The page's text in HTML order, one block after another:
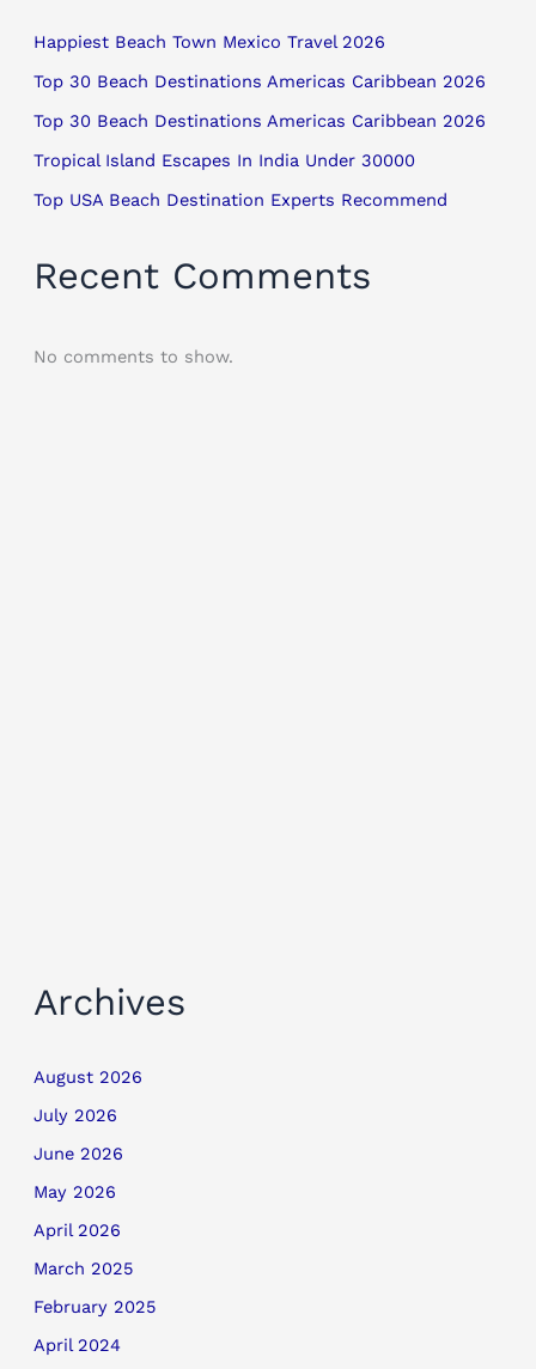
Happiest Beach Town Mexico Travel 2026
Top 30 Beach Destinations Americas Caribbean 2026
Top 30 Beach Destinations Americas Caribbean 2026
Tropical Island Escapes In India Under 30000
Top USA Beach Destination Experts Recommend
Recent Comments
No comments to show.
Archives
August 2026
July 2026
June 2026
May 2026
April 2026
March 2025
February 2025
April 2024